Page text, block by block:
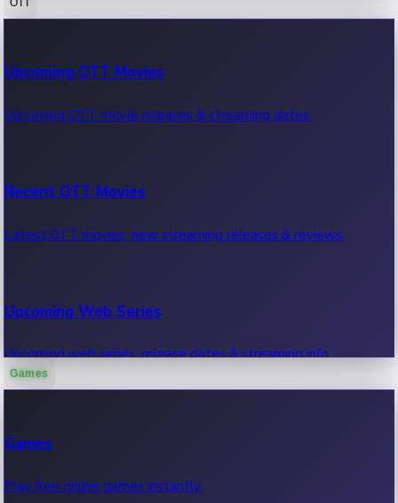
100 Cr Club Movies
Movies in 100 crore club, box office hits.
Upcoming OTT Movies
Upcoming OTT movie releases & streaming dates.
Recent OTT Movies
Latest OTT movies, new streaming releases & reviews.
Upcoming Web Series
Upcoming web series, release dates & streaming info.
Games
Games
Play free online games instantly.